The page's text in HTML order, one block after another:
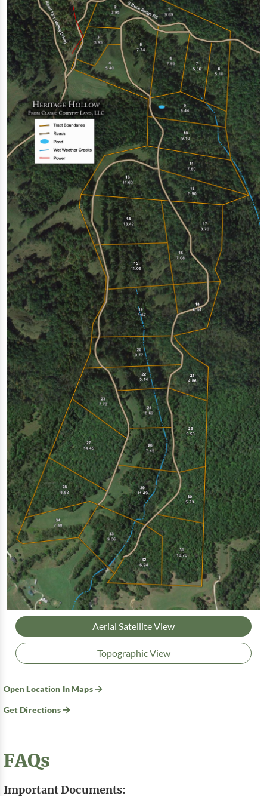
Aerial Satellite View
Topographic View
Open Location In Maps
Get Directions
FAQs
Important Documents: